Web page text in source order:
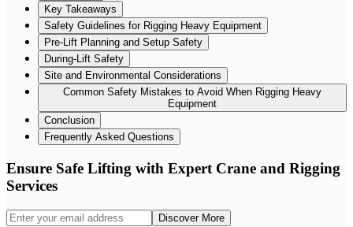
Key Takeaways
Safety Guidelines for Rigging Heavy Equipment
Pre-Lift Planning and Setup Safety
During-Lift Safety
Site and Environmental Considerations
Common Safety Mistakes to Avoid When Rigging Heavy
Equipment
Conclusion
Frequently Asked Questions
Ensure Safe Lifting with Expert Crane and Rigging
Services
Discover More